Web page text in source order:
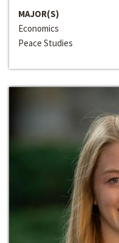
MAJOR(S)
Economics
Peace Studies